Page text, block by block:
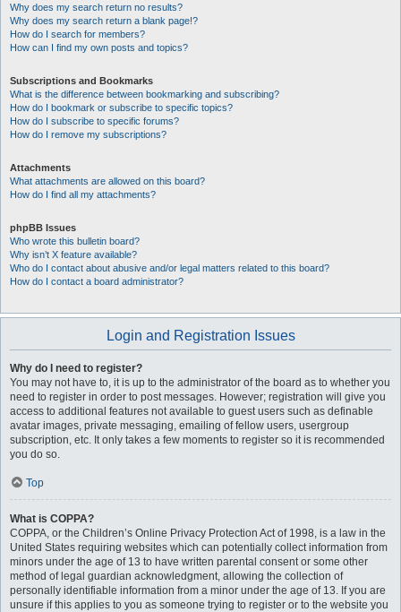
Why does my search return no results?
Why does my search return a blank page!?
How do I search for members?
How can I find my own posts and topics?
Subscriptions and Bookmarks
What is the difference between bookmarking and subscribing?
How do I bookmark or subscribe to specific topics?
How do I subscribe to specific forums?
How do I remove my subscriptions?
Attachments
What attachments are allowed on this board?
How do I find all my attachments?
phpBB Issues
Who wrote this bulletin board?
Why isn’t X feature available?
Who do I contact about abusive and/or legal matters related to this board?
How do I contact a board administrator?
Login and Registration Issues
Why do I need to register?
You may not have to, it is up to the administrator of the board as to whether you
need to register in order to post messages. However; registration will give you
access to additional features not available to guest users such as definable
avatar images, private messaging, emailing of fellow users, usergroup
subscription, etc. It only takes a few moments to register so it is recommended
you do so.
Top
What is COPPA?
COPPA, or the Children’s Online Privacy Protection Act of 1998, is a law in the
United States requiring websites which can potentially collect information from
minors under the age of 13 to have written parental consent or some other
method of legal guardian acknowledgment, allowing the collection of
personally identifiable information from a minor under the age of 13. If you are
unsure if this applies to you as someone trying to register or to the website you